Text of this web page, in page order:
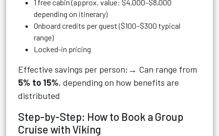
1 free cabin (approx. value: $4,000–$8,000
depending on itinerary)
Onboard credits per guest ($100–$300 typical
range)
Locked-in pricing
Effective savings per person:→ Can range from
5% to 15%, depending on how benefits are
distributed
Step-by-Step: How to Book a Group
Cruise with Viking